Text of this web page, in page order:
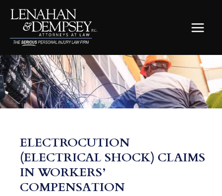
content
ELECTROCUTION
(ELECTRICAL SHOCK) CLAIMS
IN WORKERS’
COMPENSATION